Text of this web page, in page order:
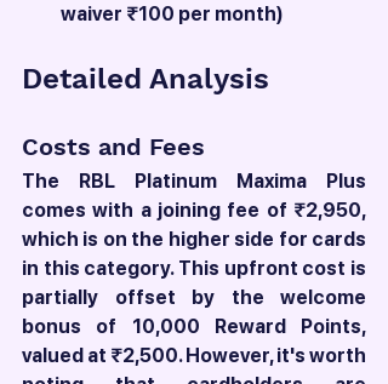
waiver ₹100 per month)
Detailed Analysis
Costs and Fees
The RBL Platinum Maxima Plus
comes with a joining fee of ₹2,950,
which is on the higher side for cards
in this category. This upfront cost is
partially offset by the welcome
bonus of 10,000 Reward Points,
valued at ₹2,500. However, it's worth